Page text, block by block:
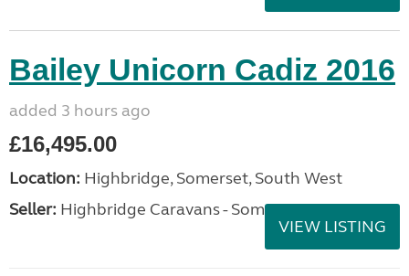
Bailey Unicorn Cadiz 2016
added 3 hours ago
£16,495.00
Location: Highbridge, Somerset, South West
Seller: Highbridge Caravans - Somerset
VIEW LISTING